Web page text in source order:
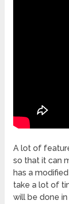
A lot of
so that it can
has a
take a lot of
will be done